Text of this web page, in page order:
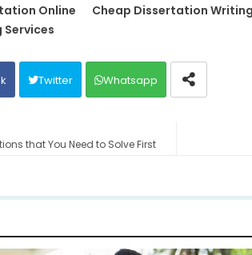
Online
Cheap Dissertation
Twitter Whatsapp
that You Need to Solve First